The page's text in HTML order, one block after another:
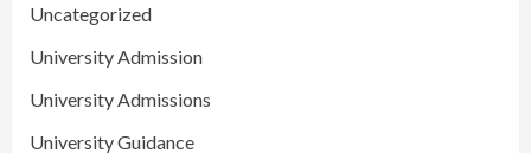
Uncategorized
University Admission
University Admissions
University Guidance